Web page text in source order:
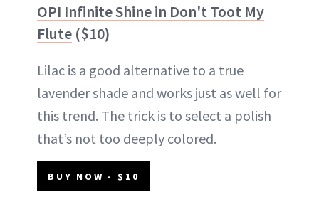
OPI Infinite Shine in Don't Toot My
Flute ($10)
Lilac is a good alternative to a true
lavender shade and works just as well for
this trend. The trick is to select a polish
that’s not too deeply colored.
BUY NOW - $10